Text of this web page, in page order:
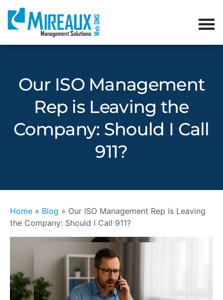
Our ISO Management
Rep is Leaving the
Company: Should I Call
911?
Home » Blog » Our ISO Management Rep is Leaving
the Company: Should I Call 911?